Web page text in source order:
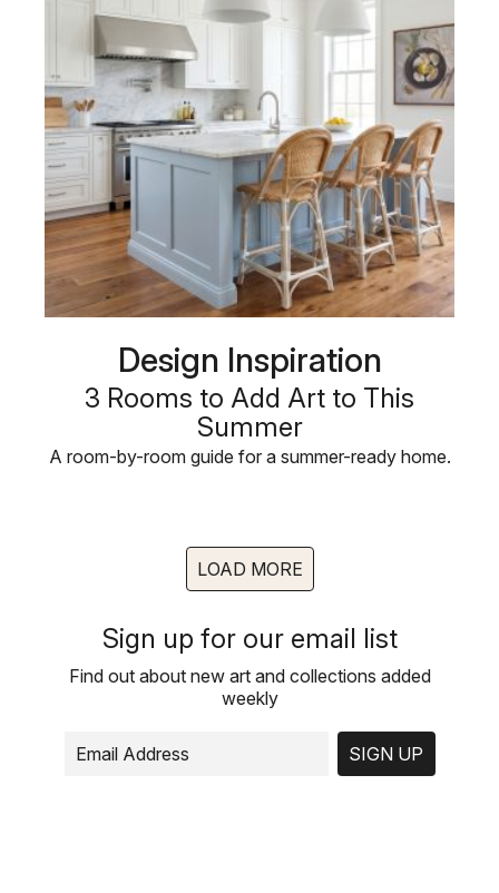
Design Inspiration
3 Rooms to Add Art to This
Summer
A room-by-room guide for a summer-ready home.
LOAD MORE
Sign up for our email list
Find out about new art and collections added
weekly
SIGN UP